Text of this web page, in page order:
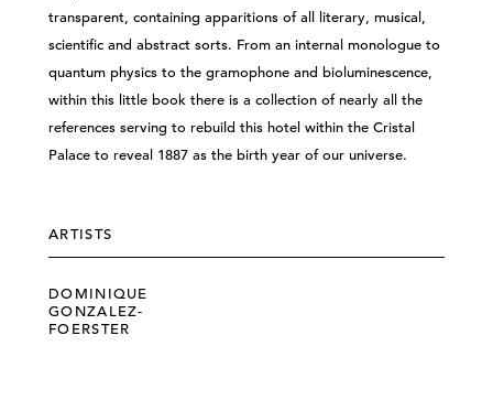
transparent, containing apparitions of all literary, musical,
scientific and abstract sorts. From an internal monologue to
quantum physics to the gramophone and bioluminescence,
within this little book there is a collection of nearly all the
references serving to rebuild this hotel within the Cristal
Palace to reveal 1887 as the birth year of our universe.
ARTISTS
DOMINIQUE
GONZALEZ-
FOERSTER